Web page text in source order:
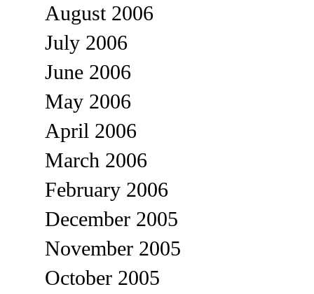
August 2006
July 2006
June 2006
May 2006
April 2006
March 2006
February 2006
December 2005
November 2005
October 2005